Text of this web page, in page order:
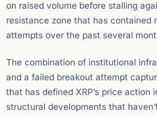
on raised volume before stalling
resistance zone that has contained
attempts over the past several
The combination of institutional
and a failed breakout attempt
that has defined XRP’s price action
structural developments that